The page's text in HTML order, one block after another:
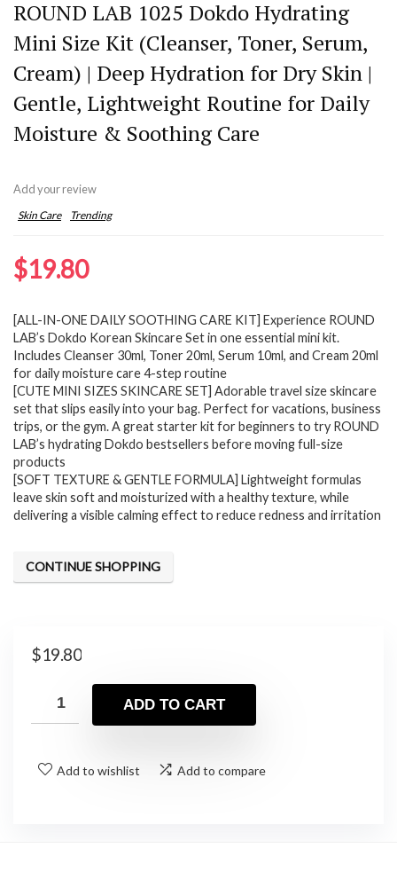
ROUND LAB 1025 Dokdo Hydrating
Mini Size Kit (Cleanser, Toner, Serum,
Cream) | Deep Hydration for Dry Skin |
Gentle, Lightweight Routine for Daily
Moisture & Soothing Care
Add your review
Skin Care Trending
$19.80
[ALL-IN-ONE DAILY SOOTHING CARE KIT] Experience ROUND
LAB’s Dokdo Korean Skincare Set in one essential mini kit.
Includes Cleanser 30ml, Toner 20ml, Serum 10ml, and Cream 20ml
for daily moisture care 4-step routine
[CUTE MINI SIZES SKINCARE SET] Adorable travel size skincare
set that slips easily into your bag. Perfect for vacations, business
trips, or the gym. A great starter kit for beginners to try ROUND
LAB’s hydrating Dokdo bestsellers before moving full-size
products
[SOFT TEXTURE & GENTLE FORMULA] Lightweight formulas
leave skin soft and moisturized with a healthy texture, while
delivering a visible calming effect to reduce redness and irritation
CONTINUE SHOPPING
$19.80
ADD TO CART
Add to wishlist Add to compare